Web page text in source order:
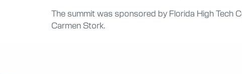
The summit was sponsored by Florida High Tech
Carmen Stork.